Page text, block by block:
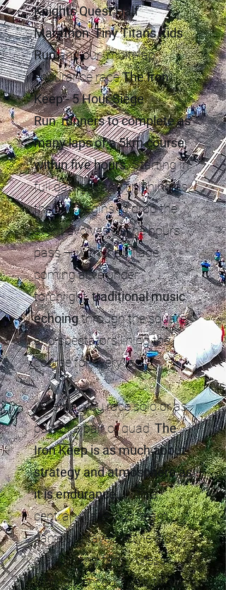
Knights Quest Half
Marathon,Tiny Titans Kids
Runand our multi-lap
endurance raceThe Iron
Keep - 5 Hour Siege
Run.runners to complete as
many laps of a 5km course,
within five hours.Starting in
full daylight and finishing as
the sun begins to drop the
event evolves as the hours
pass — with the village
coming alive under
torchlight,traditional music
echoingthrough the square,
and spectators lining the
course for every lap.
Whether you race solo or as
part of a pair or quad,The
Iron Keep is as much about
strategy and atmosphere as
it is endurance.With a
central village hub, team
camps, a tavern-style aid
station, and fancy dress
strongly encouraged, this is